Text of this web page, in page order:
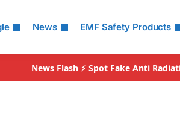
News EMF Safety Products
News Flash ⚡ Spot Fake Anti